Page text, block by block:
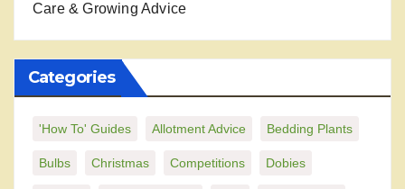
Care & Growing Advice
Categories
'How To' Guides Allotment Advice Bedding Plants
Bulbs Christmas Competitions Dobies